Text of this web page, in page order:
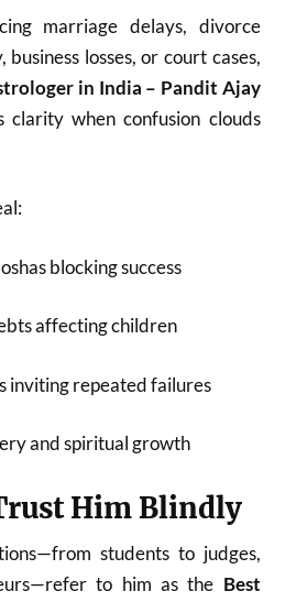
marriage delays, divorce
losses, or court cases,
in India – Pandit Ajay
clarity when confusion clouds
blocking success
affecting children
inviting repeated failures
and spiritual growth
Him Blindly
students to judges,
to him as the Best